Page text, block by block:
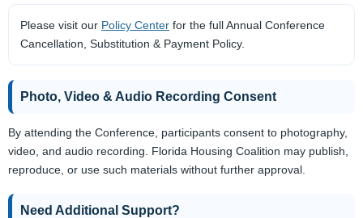
Please visit our Policy Center for the full Annual Conference
Cancellation, Substitution & Payment Policy.
Photo, Video & Audio Recording Consent
By attending the Conference, participants consent to photography,
video, and audio recording. Florida Housing Coalition may publish,
reproduce, or use such materials without further approval.
Need Additional Support?